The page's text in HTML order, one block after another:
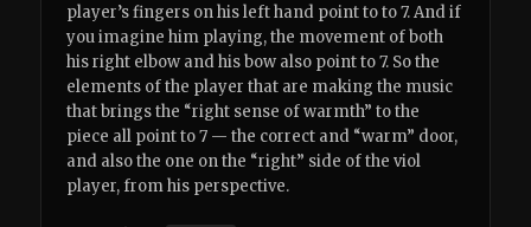
player’s fingers on his left hand point to to 7. And if
you imagine him playing, the movement of both
his right elbow and his bow also point to 7. So the
elements of the player that are making the music
that brings the “right sense of warmth” to the
piece all point to 7 — the correct and “warm” door,
and also the one on the “right” side of the viol
player, from his perspective.